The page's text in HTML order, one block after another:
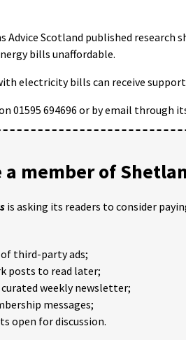
Advice Scotland published
bills unaffordable.
electricity bills can receive
01595 694696 or by email through
a member of
is asking its readers to consider
third-party ads;
posts to read later;
curated weekly newsletter;
messages;
open for discussion.